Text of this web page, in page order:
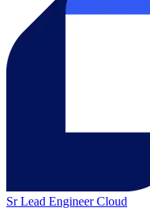
Sr Lead Engineer Cloud